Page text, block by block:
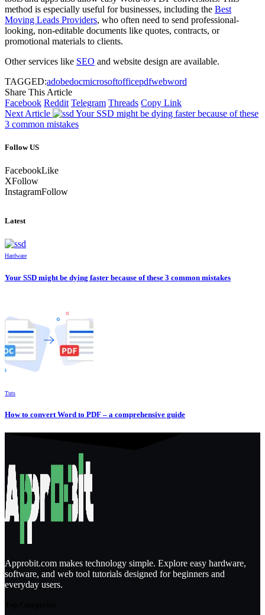
method is especially useful for businesses, including the Best
Moving Leads Providers, who often need to send professional-
looking, non-editable documents like quotes, contracts, or
promotional materials to clients.
Other services like SEO and website design are available.
TAGGED:adobedocmicrosoftofficepdfwebword
Share This Article
Facebook Reddit Telegram Threads Copy Link
Next Article
Your SSD might be dying faster because of these
3 common mistakes
Follow US
FacebookLike
XFollow
InstagramFollow
Latest
Hardware
Your SSD might be dying faster because of these 3 common mistakes
Tuts
How to convert Word to PDF – a comprehensive guide
Approbit.com makes technology simple. Explore easy hardware,
software, and web tool tutorials designed for beginners and
everyday users.